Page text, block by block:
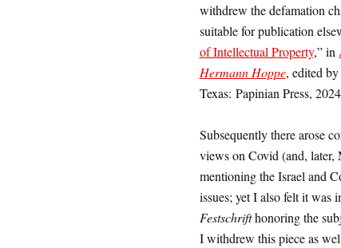
withdrew the defamation
suitable for publication
of Intellectual Property,” in
Hermann Hoppe, edited
Texas: Papinian Press,
Subsequently there arose
views on Covid (and,
mentioning the Israel and
issues; yet I also felt it was
Festschrifthonoring the
I withdrew this piece as